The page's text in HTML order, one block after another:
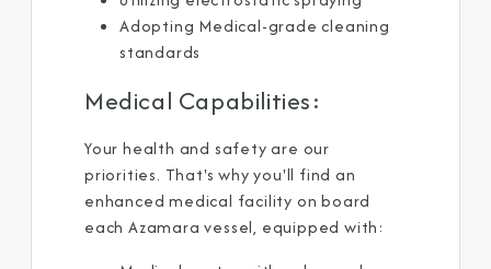
Adopting Medical-grade cleaning
standards ​
Medical Capabilities:​
Your health and safety are our
priorities. That's why you'll find an
enhanced medical facility on board
each Azamara vessel, equipped with: ​